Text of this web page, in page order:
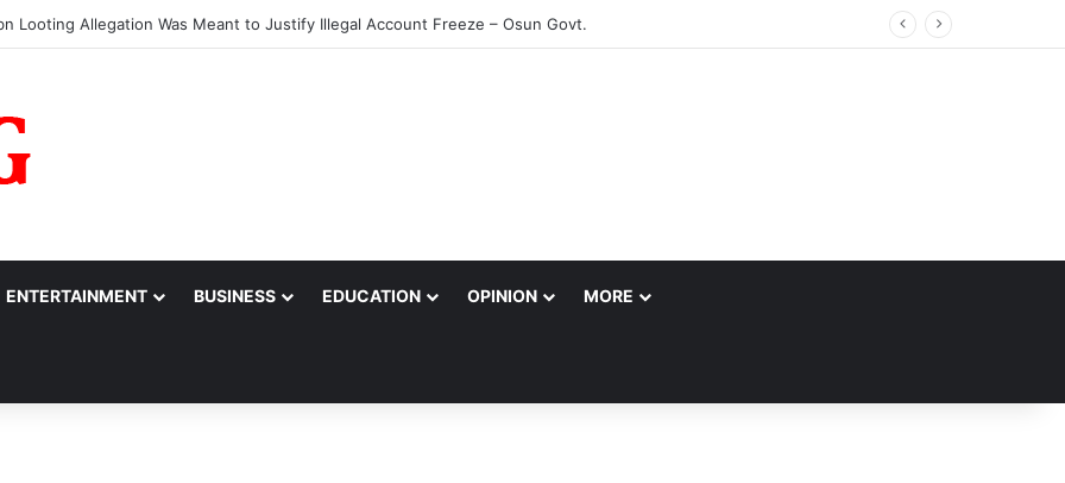
Jada Bags MARCON Excellence Award
ENTERTAINMENT BUSINESS EDUCATION OPINION MORE